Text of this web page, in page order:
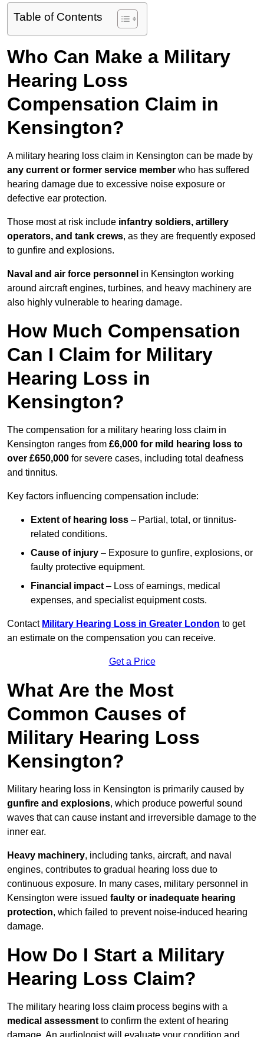
Table of Contents
Who Can Make a Military
Hearing Loss
Compensation Claim in
Kensington?
A military hearing loss claim in Kensington can be made by
any current or former service member who has suffered
hearing damage due to excessive noise exposure or
defective ear protection.
Those most at risk include infantry soldiers, artillery
operators, and tank crews, as they are frequently exposed
to gunfire and explosions.
Naval and air force personnel in Kensington working
around aircraft engines, turbines, and heavy machinery are
also highly vulnerable to hearing damage.
How Much Compensation
Can I Claim for Military
Hearing Loss in
Kensington?
The compensation for a military hearing loss claim in
Kensington ranges from £6,000 for mild hearing loss to
over £650,000 for severe cases, including total deafness
and tinnitus.
Key factors influencing compensation include:
Extent of hearing loss – Partial, total, or tinnitus-
related conditions.
Cause of injury – Exposure to gunfire, explosions, or
faulty protective equipment.
Financial impact – Loss of earnings, medical
expenses, and specialist equipment costs.
Contact Military Hearing Loss in Greater London to get
an estimate on the compensation you can receive.
Get a Price
What Are the Most
Common Causes of
Military Hearing Loss
Kensington?
Military hearing loss in Kensington is primarily caused by
gunfire and explosions, which produce powerful sound
waves that can cause instant and irreversible damage to the
inner ear.
Heavy machinery, including tanks, aircraft, and naval
engines, contributes to gradual hearing loss due to
continuous exposure. In many cases, military personnel in
Kensington were issued faulty or inadequate hearing
protection, which failed to prevent noise-induced hearing
damage.
How Do I Start a Military
Hearing Loss Claim?
The military hearing loss claim process begins with a
medical assessment to confirm the extent of hearing